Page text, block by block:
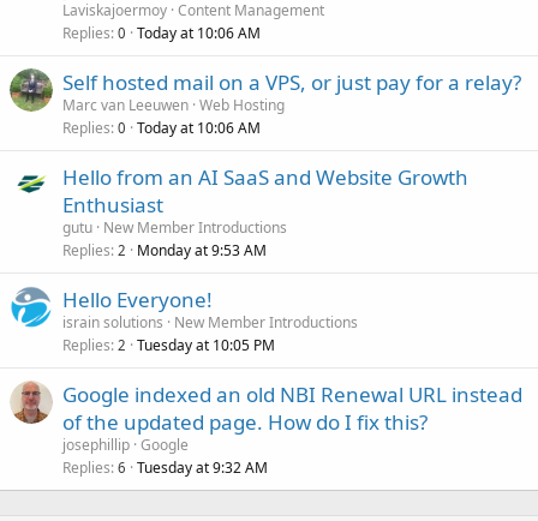
Laviskajoermoy Content Management
Replies 0 Today at 10:06 AM
Self hosted mail on a VPS, or just pay for a relay?
Marc van Leeuwen Web Hosting
Replies 0 Today at 10:06 AM
Hello from an AI SaaS and Website Growth
Enthusiast
gutu New Member Introductions
Replies 2 Monday at 9:53 AM
Hello Everyone!
israin solutions
New Member Introductions
Replies 2 Tuesday at 10:05 PM
Google indexed an old NBI Renewal URL instead
of the updated page. How do I fix this?
josephillip Google
Replies 6 Tuesday at 9:32 AM